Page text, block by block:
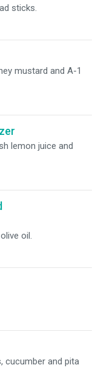
sticks.
mustard and A-1
lemon juice and
oil.
cucumber and pita